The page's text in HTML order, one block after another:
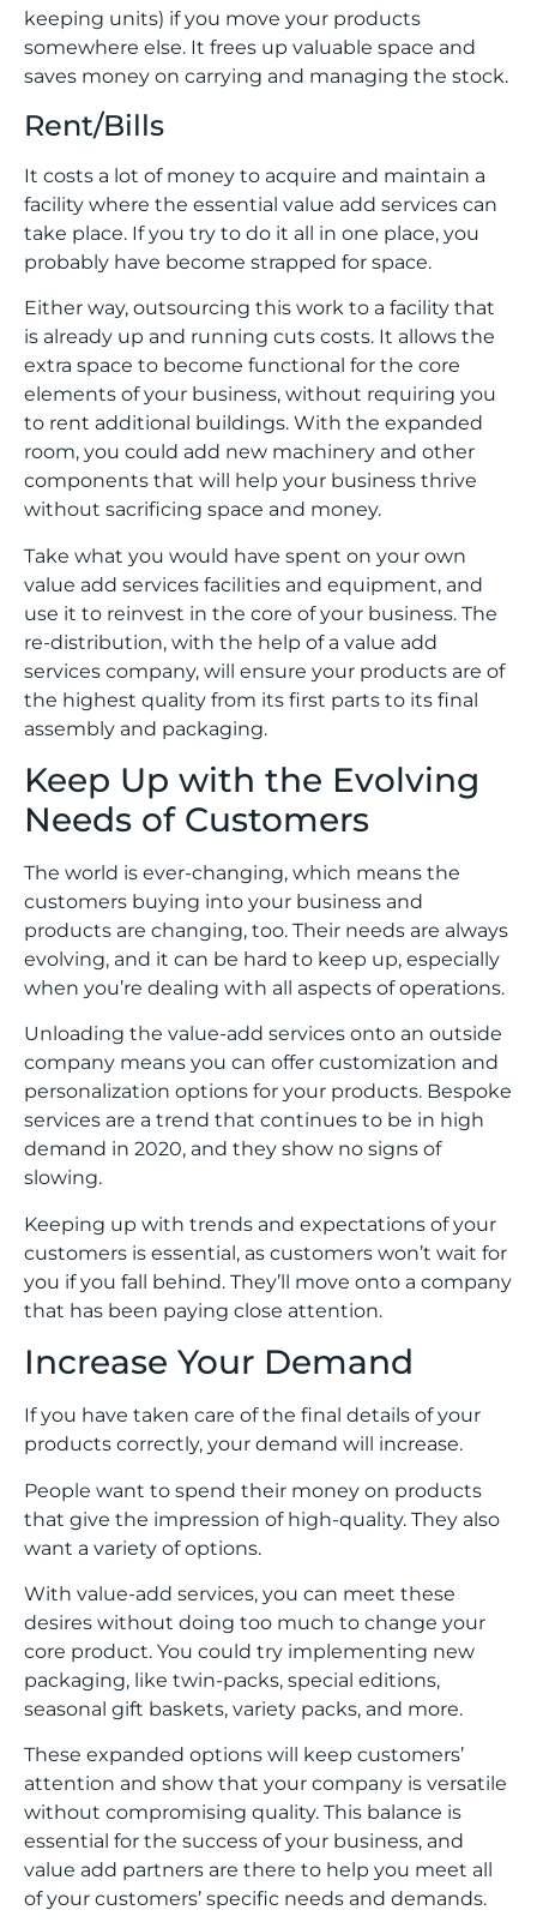
keeping units) if you move your products
somewhere else. It frees up valuable space and
saves money on carrying and managing the stock.
Rent/Bills
It costs a lot of money to acquire and maintain a
facility where the essential value add services can
take place. If you try to do it all in one place, you
probably have become strapped for space.
Either way, outsourcing this work to a facility that
is already up and running cuts costs. It allows the
extra space to become functional for the core
elements of your business, without requiring you
to rent additional buildings. With the expanded
room, you could add new machinery and other
components that will help your business thrive
without sacrificing space and money.
Take what you would have spent on your own
value add services facilities and equipment, and
use it to reinvest in the core of your business. The
re-distribution, with the help of a value add
services company, will ensure your products are of
the highest quality from its first parts to its final
assembly and packaging.
Keep Up with the Evolving
Needs of Customers
The world is ever-changing, which means the
customers buying into your business and
products are changing, too. Their needs are always
evolving, and it can be hard to keep up, especially
when you’re dealing with all aspects of operations.
Unloading the value-add services onto an outside
company means you can offer customization and
personalization options for your products. Bespoke
services are a trend that continues to be in high
demand in 2020, and they show no signs of
slowing.
Keeping up with trends and expectations of your
customers is essential, as customers won’t wait for
you if you fall behind. They’ll move onto a company
that has been paying close attention.
Increase Your Demand
If you have taken care of the final details of your
products correctly, your demand will increase.
People want to spend their money on products
that give the impression of high-quality. They also
want a variety of options.
With value-add services, you can meet these
desires without doing too much to change your
core product. You could try implementing new
packaging, like twin-packs, special editions,
seasonal gift baskets, variety packs, and more.
These expanded options will keep customers’
attention and show that your company is versatile
without compromising quality. This balance is
essential for the success of your business, and
value add partners are there to help you meet all
of your customers’ specific needs and demands.